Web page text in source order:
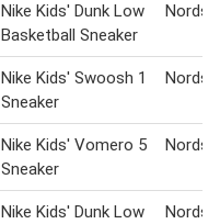
Nike Kids' Dunk Low
Basketball Sneaker
Nike Kids' Swoosh 1
Sneaker
Nike Kids' Vomero 5
Sneaker
Nike Kids' Dunk Low